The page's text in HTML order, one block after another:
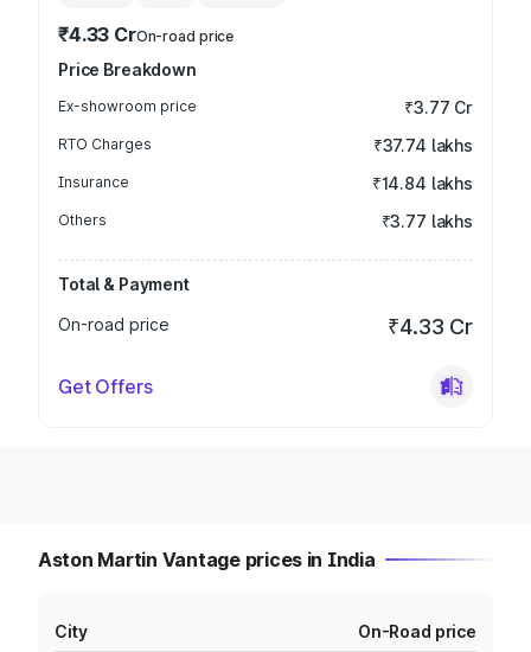
₹4.33 CrOn-road price
Price Breakdown
Ex-showroom price ₹3.77 Cr
RTO Charges ₹37.74 lakhs
Insurance ₹14.84 lakhs
Others ₹3.77 lakhs
Total & Payment
On-road price
₹4.33 Cr
Get Offers
Aston Martin Vantage prices in India
City On-Road price